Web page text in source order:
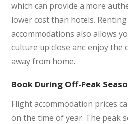
which can provide a more
lower cost than hotels.
accommodations also allows
culture up close and enjoy the
away from home.
Book During Off-Peak
Flight accommodation prices
on the time of year. The peak